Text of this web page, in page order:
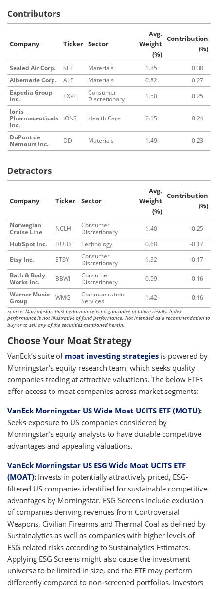
Contributors
Company Ticker Sector
Avg.
Weight
(%)
Contribution
(%)
Sealed Air Corp. SEE Materials 1.35
0.38
Albemarle Corp.
ALB Materials 0.82
0.27
Expedia Group
Inc.
EXPE
Consumer
Discretionary
1.50
0.25
Ionis
Pharmaceuticals
Inc.
IONS Health Care 2.15 0.24
DuPont de
Nemours Inc.
DD Materials 1.49 0.23
Detractors
Company Ticker Sector
Avg.
Weight
(%)
Contribution
(%)
Norwegian
Cruise Line
NCLH
Consumer
Discretionary
1.40
-0.25
HubSpot Inc.
HUBS Technology 0.68
-0.17
Etsy Inc.
ETSY
Consumer
Discretionary
1.32
-0.17
Bath & Body
Works Inc.
BBWI
Consumer
Discretionary
0.59
-0.16
Warner Music
Group
WMG
Communication
Services
1.42 -0.16
Source: Morningstar. Past performance is no guarantee of future results. Index
performance is not illustrative of fund performance. Not intended as a recommendation to
buy or to sell any of the securities mentioned herein.
Choose Your Moat Strategy
VanEck’s suite of moat investing strategies is powered by
Morningstar’s equity research team, which seeks quality
companies trading at attractive valuations. The below ETFs
offer access to moat companies across market segments:
VanEck Morningstar US Wide Moat UCITS ETF (MOTU):
Seeks exposure to US companies considered by
Morningstar’s equity analysts to have durable competitive
advantages and appealing valuations.
VanEck Morningstar US ESG Wide Moat UCITS ETF
(MOAT): Invests in potentially attractively priced, ESG-
filtered US companies identified for sustainable competitive
advantages by Morningstar. ESG Screens include exclusion
of companies deriving revenues from Controversial
Weapons, Civilian Firearms and Thermal Coal as defined by
Sustainalytics as well as companies with higher levels of
ESG-related risks according to Sustainalytics Estimates.
Applying ESG Screens might also cause the investment
universe to be limited in size, and the ETF may perform
differently compared to non-screened portfolios. Investors